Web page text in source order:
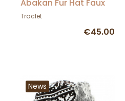
Abakan Fur Hat Faux
Fur
Traclet
€45.00
News